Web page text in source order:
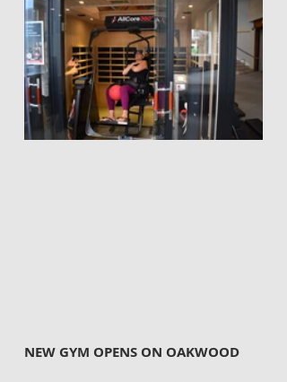
NEW GYM OPENS ON OAKWOOD